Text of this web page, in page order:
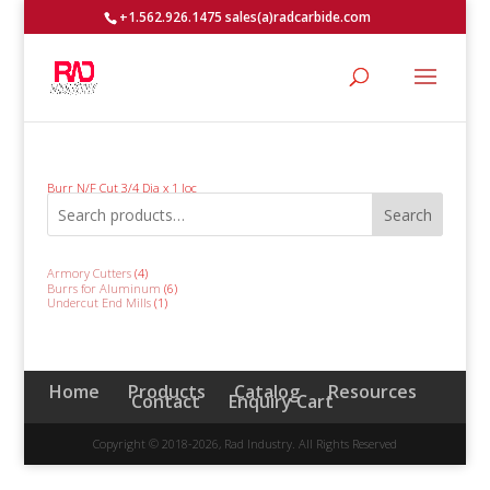
+1.562.926.1475 sales(a)radcarbide.com
Burr N/F Cut 3/4 Dia x 1 loc
Search
Armory Cutters 44
products
Burrs for Aluminum 66
products
Undercut End Mills 11
product
Home Products Catalog Resources
Contact Enquiry Cart
Copyright © 2018-2026, Rad Industry. All Rights Reserved